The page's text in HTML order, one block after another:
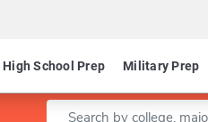
High School Prep Military Prep
Enter a keyword